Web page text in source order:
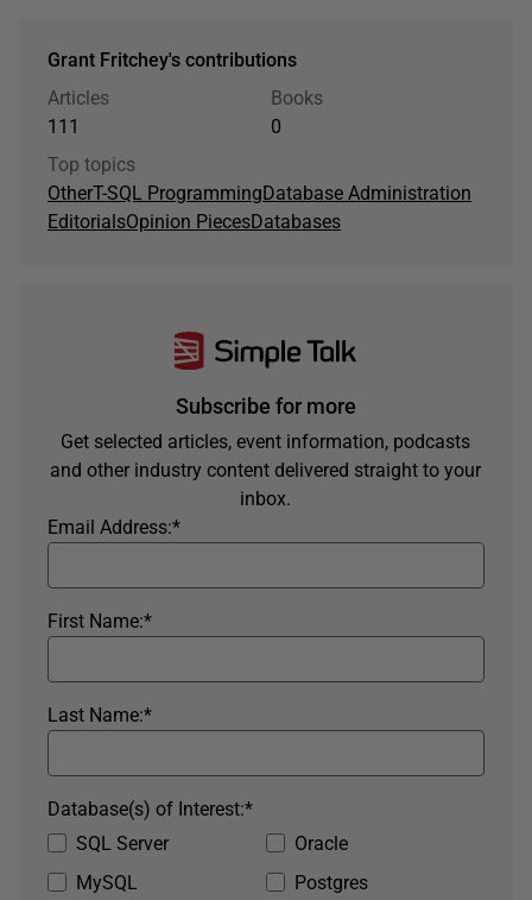
Grant Fritchey's contributions
Articles
111
Books
0
Top topics
OtherT-SQL ProgrammingDatabase Administration
EditorialsOpinion PiecesDatabases
Subscribe for more
Get selected articles, event information, podcasts
and other industry content delivered straight to your
inbox.
*
Email Address:
*
First Name:
*
Last Name:
SQL Server
Oracle
MySQL
Postgres
*
Database(s) of Interest: